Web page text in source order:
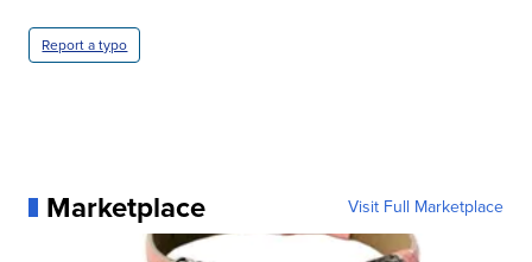
Report a typo
Marketplace Visit Full Marketplace